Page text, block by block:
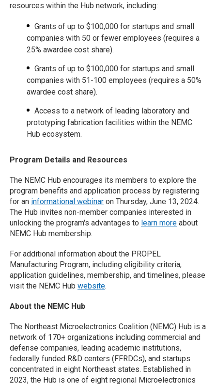
resources within the Hub network, including:
Grants of up to $100,000 for startups and small
companies with 50 or fewer employees (requires a
25% awardee cost share).
Grants of up to $100,000 for startups and small
companies with 51-100 employees (requires a 50%
awardee cost share).
Access to a network of leading laboratory and
prototyping fabrication facilities within the NEMC
Hub ecosystem.
Program Details and Resources
The NEMC Hub encourages its members to explore the
program benefits and application process by registering
for an informational webinar on Thursday, June 13, 2024.
The Hub invites non-member companies interested in
unlocking the program's advantages to learn more about
NEMC Hub membership.
For additional information about the PROPEL
Manufacturing Program, including eligibility criteria,
application guidelines, membership, and timelines, please
visit the NEMC Hub website.
About the NEMC Hub
The Northeast Microelectronics Coalition (NEMC) Hub is a
network of 170+ organizations including commercial and
defense companies, leading academic institutions,
federally funded R&D centers (FFRDCs), and startups
concentrated in eight Northeast states. Established in
2023, the Hub is one of eight regional Microelectronics